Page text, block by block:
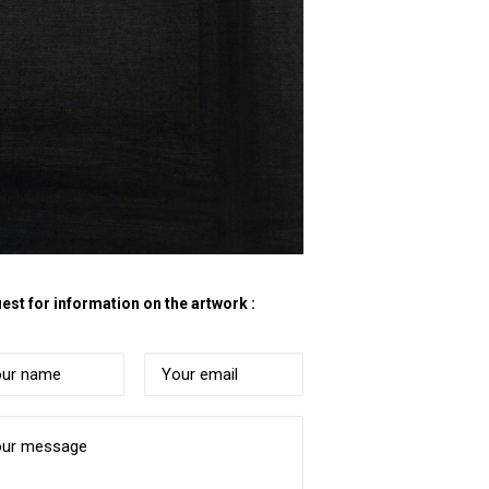
for information on the artwork :